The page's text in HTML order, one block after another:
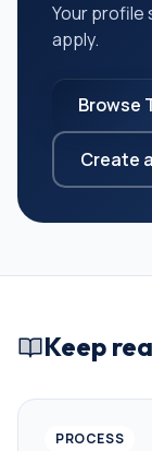
Your profile
apply.
Browse
Create
Keep
PROCESS